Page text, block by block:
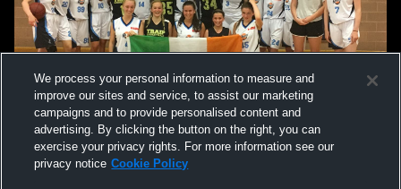
We process your personal information to measure and
improve our sites and service, to assist our marketing
campaigns and to provide personalised content and
advertising. By clicking the button on the right, you can
exercise your privacy rights. For more information see our
privacy notice Cookie Policy